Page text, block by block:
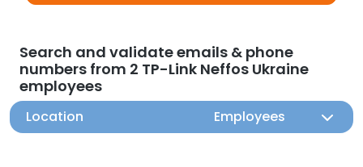
Search and validate emails & phone
numbers from 2 TP-Link Neffos Ukraine
employees
Location Employees